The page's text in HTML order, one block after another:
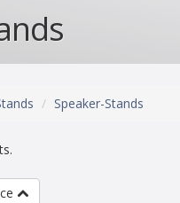
Speaker-Stands